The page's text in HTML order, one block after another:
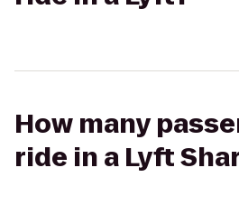
How many
ride in a Lyft